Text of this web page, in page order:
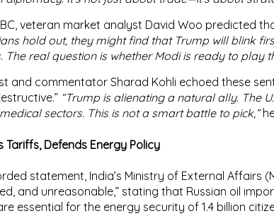
, veteran market analyst David Woo predicted
hold out, they might find that Trump will blink
The real question is whether Modi is ready to play
and commentator Sharad Kohli echoed these
.” “Trump is alienating a natural ally. The
sectors. This is not a smart battle to pick,”
Tariffs, Defends Energy Policy
statement, India’s Ministry of External Affairs
and unreasonable,” stating that Russian oil
essential for the energy security of 1.4 billion